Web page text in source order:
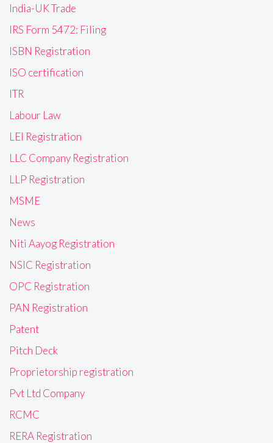
India-UK Trade
IRS Form 5472: Filing
ISBN Registration
ISO certification
ITR
Labour Law
LEI Registration
LLC Company Registration
LLP Registration
MSME
News
Niti Aayog Registration
NSIC Registration
OPC Registration
PAN Registration
Patent
Pitch Deck
Proprietorship registration
Pvt Ltd Company
RCMC
RERA Registration